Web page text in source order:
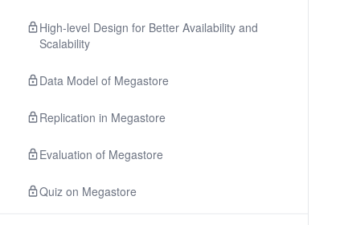
High-level Design for Better Availability and
Scalability
Data Model of Megastore
Replication in Megastore
Evaluation of Megastore
Quiz on Megastore